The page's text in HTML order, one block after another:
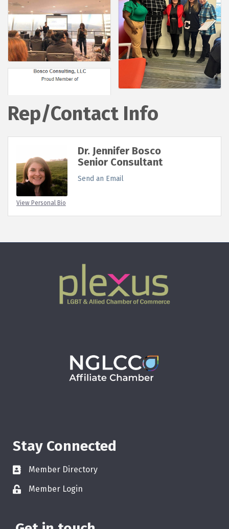
Rep/Contact Info
View Personal Bio
Dr. Jennifer Bosco
Senior Consultant
Send an Email
Stay Connected
Member Directory
Member Login